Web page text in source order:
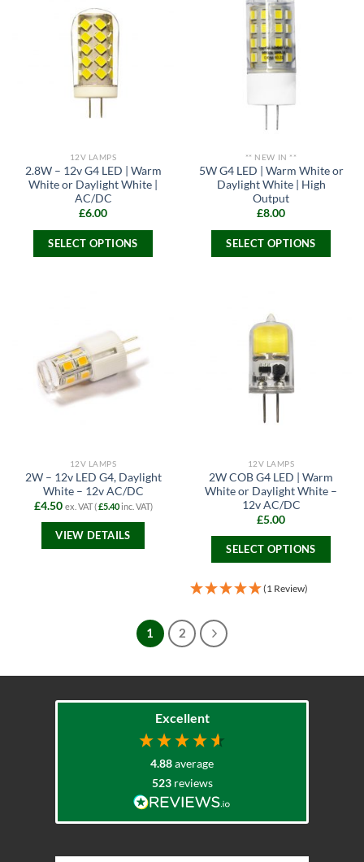
variants.
The
options
may
be
chosen
on
page
multiple
variants.
The
options
may
chosen
on
product
page
12V LAMPS
2.8W – 12v G4 LED | Warm
White or Daylight White |
AC/DC
£6.00
SELECT OPTIONS
variants.
The
options
may
be
product
page
** NEW IN **
5W G4 LED | Warm White or
Daylight White | High
Output
£8.00
SELECT OPTIONS
multiple
variants.
The
options
may
be
chosen
product
page
12V LAMPS
2W – 12v LED G4, Daylight
White – 12v AC/DC
£4.50 ex. VAT (£5.40inc. VAT)
VIEW DETAILS
12V LAMPS
2W COB G4 LED | Warm
White or Daylight White –
12v AC/DC
£5.00
SELECT OPTIONS
product
options
be
(1 Review)
1 2
Excellent
4.88average
523 reviews